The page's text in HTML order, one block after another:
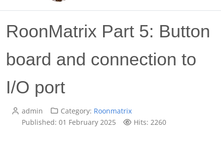
RoonMatrix Part 5: Button
board and connection to
I/O port
admin Category: Roonmatrix
Published: 01 February 2025
Hits: 2260